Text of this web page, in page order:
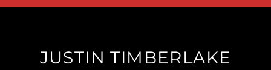
JUSTIN TIMBERLAKE